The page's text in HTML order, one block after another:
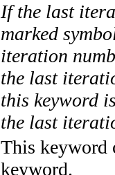
If the last
marked
iteration
the last
this keyword
the last
This keyword
keyword.